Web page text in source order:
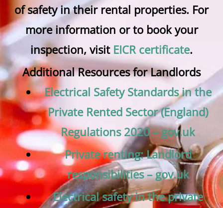
of safety in their rental properties. For
more information or to book your
inspection, visit EICR certificate.
Additional Resources for Landlords
Electrical Safety Standards in the
Private Rented Sector (England)
Regulations 2020 – gov.uk
Private renting: Landlord
responsibilities – gov.uk
Electrical safety in the private